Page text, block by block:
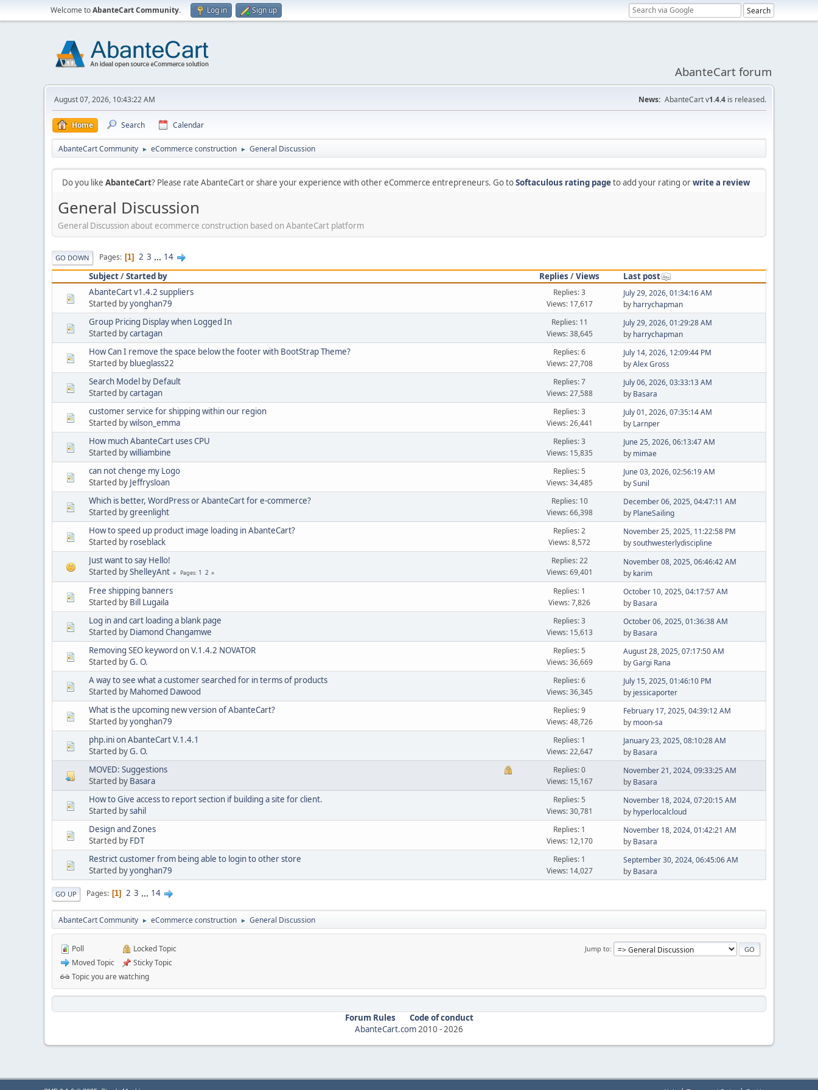
Welcome toAbanteCart Community. Log in Sign up
AbanteCart forum
August 07, 2026, 10:43:22 AM News: AbanteCart v1.4.4 is released.
Home Search Calendar
AbanteCart Community ► eCommerce construction ► General Discussion
Do you like AbanteCart? Please rate AbanteCart or share your experience with other eCommerce entrepreneurs. Go toSoftaculous rating pageto add your rating orwrite a review
General Discussion
General Discussion about ecommerce construction based on AbanteCart platform
GO DOWN Pages 1 2 3 ... 14
Subject/Started by Replies /Views
Last post
AbanteCart v1.4.2 suppliers
Started byyonghan79
Replies: 3
Views: 17,617
July 29, 2026, 01:34:16 AM
by harrychapman
Group Pricing Display when Logged In
Started bycartagan
Replies: 11
Views: 38,645
July 29, 2026, 01:29:28 AM
by harrychapman
How Can I remove the space below the footer with BootStrap Theme?
Started by blueglass22
Replies: 6
Views: 27,708
July 14, 2026, 12:09:44 PM
byAlex Gross
Search Model by Default
Started bycartagan
Replies: 7
Views: 27,588
July 06, 2026, 03:33:13 AM
by Basara
customer service for shipping within our region
Started bywilson_emma
Replies: 3
Views: 26,441
July 01, 2026, 07:35:14 AM
by Larnper
How much AbanteCart uses CPU
Started bywilliambine
Replies: 3
Views: 15,835
June 25, 2026, 06:13:47 AM
by mimae
can not chenge my Logo
Started by Jeffrysloan
Replies: 5
Views: 34,485
June 03, 2026, 02:56:19 AM
bySunil
Which is better, WordPress or AbanteCart for e-commerce?
Started bygreenlight
Replies: 10
Views: 66,398
December 06, 2025, 04:47:11 AM
by PlaneSailing
How to speed up product image loading in AbanteCart?
Started by roseblack
Replies: 2
Views: 8,572
November 25, 2025, 11:22:58 PM
bysouthwesterlydiscipline
Just want to say Hello!
Started byShelleyAnt Pages 1 2
Replies: 22
Views: 69,401
November 08, 2025, 06:46:42 AM
by karim
Free shipping banners
Started by Bill Lugaila
Replies: 1
Views: 7,826
October 10, 2025, 04:17:57 AM
by Basara
Log in and cart loading a blank page
Started by Diamond Changamwe
Replies: 3
Views: 15,613
October 06, 2025, 01:36:38 AM
by Basara
Removing SEO keyword on V.1.4.2 NOVATOR
Started byG. O.
Replies: 5
Views: 36,669
August 28, 2025, 07:17:50 AM
byGargi Rana
A way to see what a customer searched for in terms of products
Started by Mahomed Dawood
Replies: 6
Views: 36,345
July 15, 2025, 01:46:10 PM
by jessicaporter
What is the upcoming new version of AbanteCart?
Started byyonghan79
Replies: 9
Views: 48,726
February 17, 2025, 04:39:12 AM
by moon-sa
php.ini on AbanteCart V.1.4.1
Started byG. O.
Replies: 1
Views: 22,647
January 23, 2025, 08:10:28 AM
by Basara
MOVED: Suggestions
Started by Basara
Replies: 0
Views: 15,167
November 21, 2024, 09:33:25 AM
by Basara
How to Give access to report section if building a site for client.
Started bysahil
Replies: 5
Views: 30,781
November 18, 2024, 07:20:15 AM
by hyperlocalcloud
Design and Zones
Started by FDT
Replies: 1
Views: 12,170
November 18, 2024, 01:42:21 AM
by Basara
Restrict customer from being able to login to other store
Started byyonghan79
Replies: 1
Views: 14,027
September 30, 2024, 06:45:06 AM
by Basara
GO UP Pages 1 2 3 ... 14
AbanteCart Community ► eCommerce construction ► General Discussion
Jump to
Poll
Moved Topic
Locked Topic
Sticky Topic
Topic you are watching
Forum Rules
Code of conduct
AbanteCart.com 2010 - 2026